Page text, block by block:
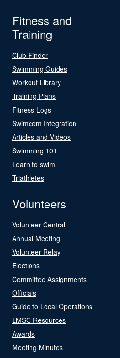
Fitness and
Training
Club Finder
Swimming Guides
Workout Library
Training Plans
Fitness Logs
Swimcom Integration
Articles and Videos
Swimming 101
Learn to swim
Triathletes
Volunteers
Volunteer Central
Annual Meeting
Volunteer Relay
Elections
Committee Assignments
Officials
Guide to Local Operations
LMSC Resources
Awards
Meeting Minutes